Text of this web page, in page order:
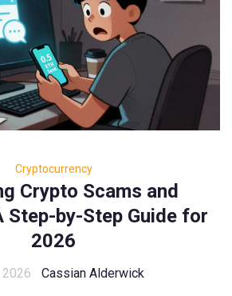
Cryptocurrency
Crypto Scams and
Step-by-Step Guide for
2026
2026 Cassian Alderwick